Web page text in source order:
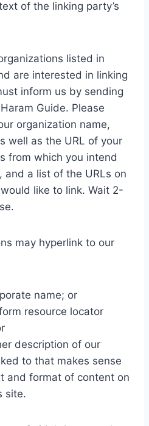
of the linking party’s
listed in
are interested in linking
inform us by sending
Guide. Please
organization name,
well as the URL of your
from which you intend
and a list of the URLs on
like to link. Wait 2-
may hyperlink to our
name; or
resource locator
description of our
to that makes sense
and format of content on
site.